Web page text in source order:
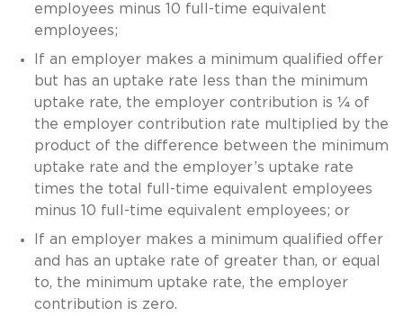
employees minus 10 full-time equivalent
employees;
If an employer makes a minimum qualified offer
but has an uptake rate less than the minimum
uptake rate, the employer contribution is ¼ of
the employer contribution rate multiplied by the
product of the difference between the minimum
uptake rate and the employer’s uptake rate
times the total full-time equivalent employees
minus 10 full-time equivalent employees; or
If an employer makes a minimum qualified offer
and has an uptake rate of greater than, or equal
to, the minimum uptake rate, the employer
contribution is zero.